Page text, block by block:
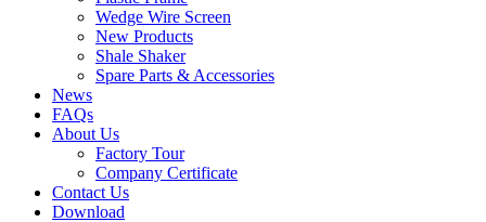
Wedge Wire Screen
New Products
Shale Shaker
Spare Parts & Accessories
News
FAQs
About Us
Factory Tour
Company Certificate
Contact Us
Download